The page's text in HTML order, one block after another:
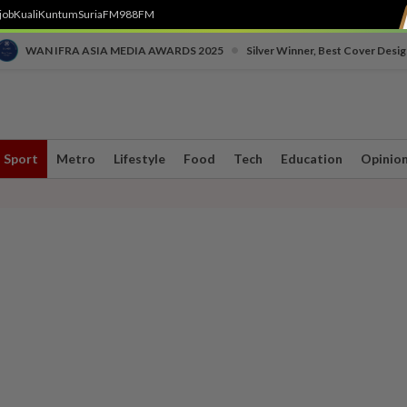
KualiKuntumSuriaFM988FM
WAN IFRA ASIA MEDIA AWARDS 2025 Silver Winner, Best Cover
Sport Metro Lifestyle Food Tech Education Opinion